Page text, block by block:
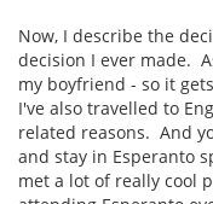
Now, I describe the
decision I ever made.
my boyfriend - so it
I've also travelled to
related reasons. And
and stay in Esperanto
met a lot of really cool